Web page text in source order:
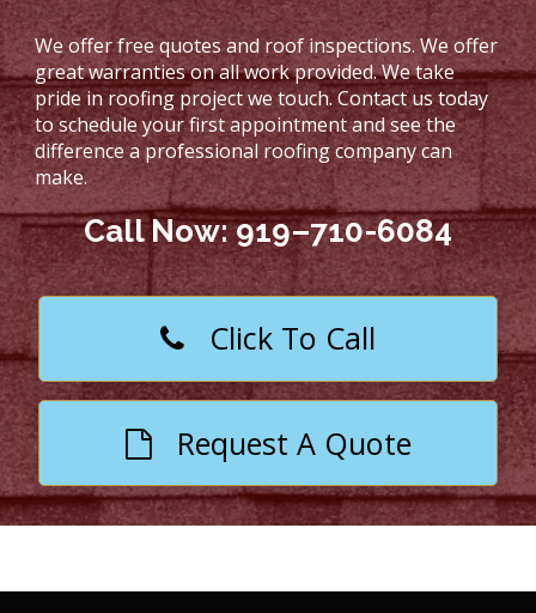
We offer free quotes and roof inspections. We offer
great warranties on all work provided. We take
pride in roofing project we touch. Contact us today
to schedule your first appointment and see the
difference a professional roofing company can
make.
Call Now: 919–710-6084
Click To Call
Request A Quote